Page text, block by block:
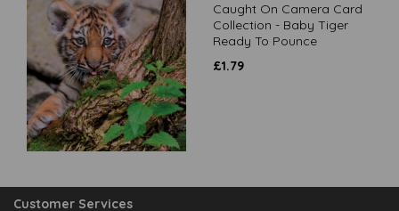
Caught On Camera Card
Collection - Baby Tiger
Ready To Pounce
£1.79
Customer Services